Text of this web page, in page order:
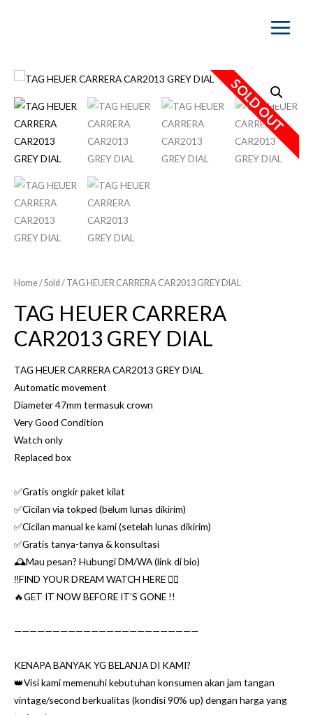
Main
SOLD OUT
Home/Sold / TAG HEUER CARRERA CAR2013 GREY DIAL
TAG HEUER CARRERA
CAR2013 GREY DIAL
TAG HEUER CARRERA CAR2013 GREY DIAL
Automatic movement
Diameter 47mm termasuk crown
Very Good Condition
Watch only
Replaced box
✅Gratis ongkir paket kilat
✅Cicilan via tokped (belum lunas dikirim)
✅Cicilan manual ke kami (setelah lunas dikirim)
✅Gratis tanya-tanya & konsultasi
🕰Mau pesan? Hubungi DM/WA (link di bio)
‼️FIND YOUR DREAM WATCH HERE 👌🏼
🔥GET IT NOW BEFORE IT’S GONE !!
————————————————————————
KENAPA BANYAK YG BELANJA DI KAMI?
👑Visi kami memenuhi kebutuhan konsumen akan jam tangan
vintage/second berkualitas (kondisi 90% up) dengan harga yang